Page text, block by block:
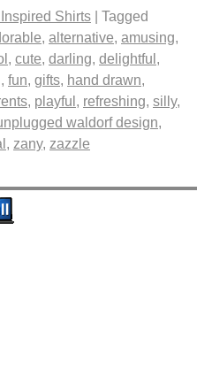
Shirts
Tagged
, alternative, amusing,
, cute, darling, delightful ,
, fun, gifts, hand drawn,
, playful , refreshing, silly,
waldorf design,
, zany, zazzle